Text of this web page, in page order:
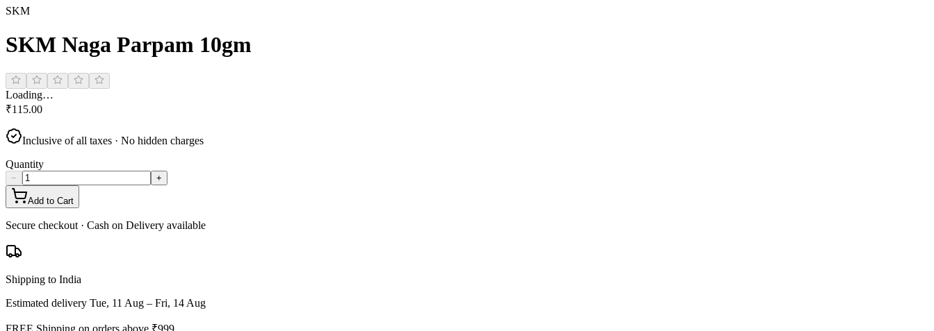
SKM
SKM Naga Parpam 10gm
Loading…
₹115.00
Inclusive of all taxes · No hidden charges
Quantity
− +
Add to Cart
Secure checkout · Cash on Delivery available
Shipping to India
Estimated delivery Tue, 11 Aug – Fri, 14 Aug
FREE Shipping on orders above ₹999